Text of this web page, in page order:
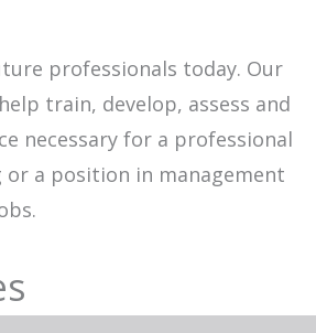
professionals today. Our
train, develop, assess and
necessary for a professional
a position in management